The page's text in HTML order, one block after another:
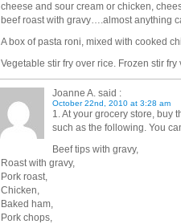
cheese and sour cream or chicken,
beef roast with gravy….almost anything
A box of pasta roni, mixed with cooked
Vegetable stir fry over rice. Frozen stir
Joanne A. said :
October 22nd, 2010 at 3:28 am
1. At your grocery store, buy
such as the following. You
Beef tips with gravy,
Roast with gravy,
Pork roast,
Chicken,
Baked ham,
Pork chops,